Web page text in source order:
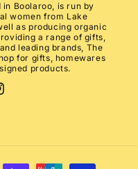
Boolaroo, is run by
women from Lake
as producing organic
a range of gifts,
leading brands, The
for gifts, homewares
products.